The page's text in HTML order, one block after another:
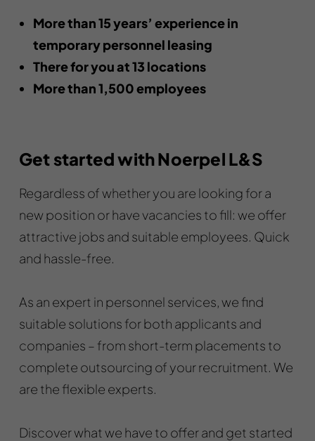
More than 15 years’ experience in
temporary personnel leasing
There for you at 13 locations
More than 1,500 employees
Get started with Noerpel L&S
Regardless of whether you are looking for a
new position or have vacancies to fill: we offer
attractive jobs and suitable employees. Quick
and hassle-free.
As an expert in personnel services, we find
suitable solutions for both applicants and
companies – from short-term placements to
complete outsourcing of your recruitment. We
are the flexible experts.
Discover what we have to offer and get started